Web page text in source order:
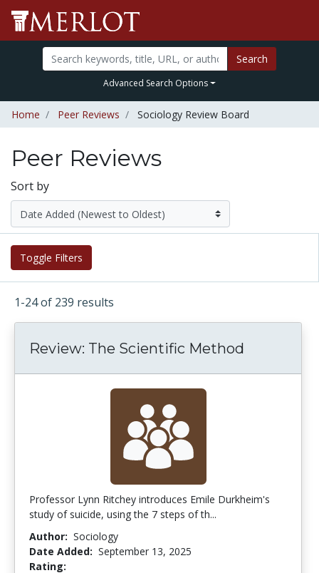
Search
Advanced Search Options
Home Peer Reviews Sociology Review Board
Peer Reviews
Sort by
Toggle Filters
1-24 of 239 results
Review: The Scientific Method
Professor Lynn Ritchey introduces Emile Durkheim's
study of suicide, using the 7 steps of th...
Author: Sociology
Date Added: September 13, 2025
Rating: